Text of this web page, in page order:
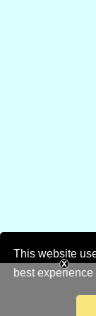
This website
best